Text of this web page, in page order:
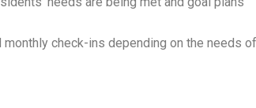
check-ins depending on the needs of